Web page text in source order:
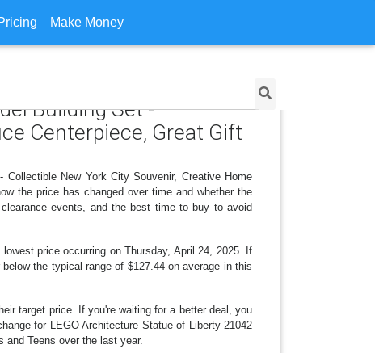
Make Money
Building Set -
Centerpiece, Great Gift
New York City Souvenir, Creative Home
the price has changed over time and whether the
events, and the best time to buy to avoid
price occurring on Thursday, April 24, 2025. If
the typical range of $127.44 on average in this
target price. If you're waiting for a better deal, you
for LEGO Architecture Statue of Liberty 21042
and Teens over the last year.